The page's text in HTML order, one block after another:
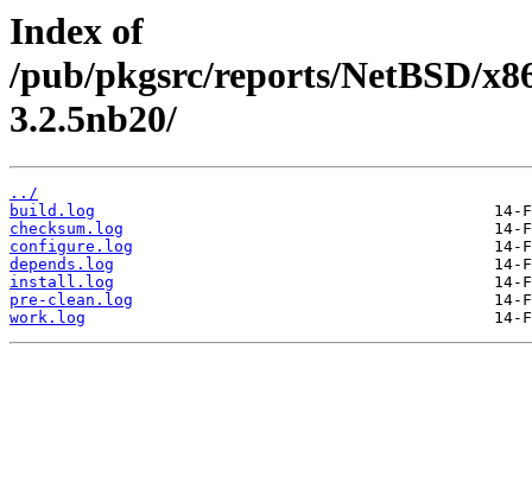
Index of
/pub/pkgsrc/reports/NetBSD/
3.2.5nb20/
../
build.log
checksum.log
configure.log
depends.log
install.log
pre-clean.log
work.log